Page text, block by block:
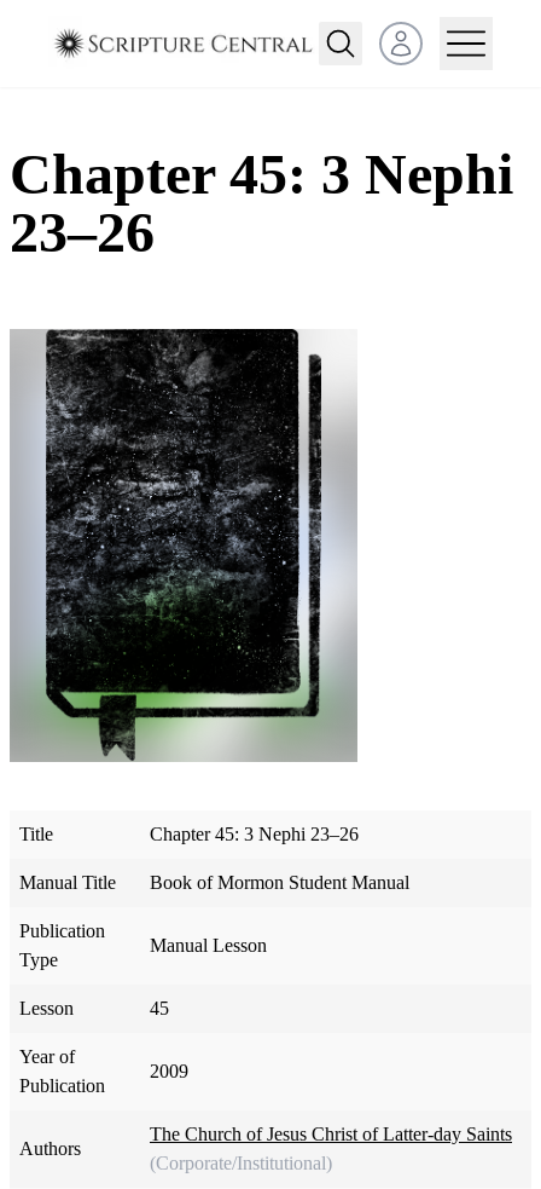
Open user menu
Chapter 45: 3 Nephi
23–26
Title Chapter 45: 3 Nephi 23–26
Manual Title Book of Mormon Student Manual
Publication
Type
Manual Lesson
Lesson 45
Year of
Publication
2009
Authors
The Church of Jesus Christ of Latter-day Saints
(Corporate/Institutional)